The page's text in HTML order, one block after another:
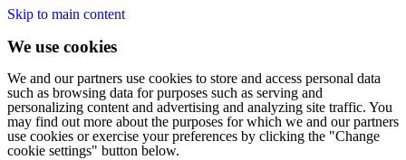
Skip to main content
We use cookies
We and our partners use cookies to store and access personal data
such as browsing data for purposes such as serving and
personalizing content and advertising and analyzing site traffic. You
may find out more about the purposes for which we and our partners
use cookies or exercise your preferences by clicking the "Change
cookie settings" button below.